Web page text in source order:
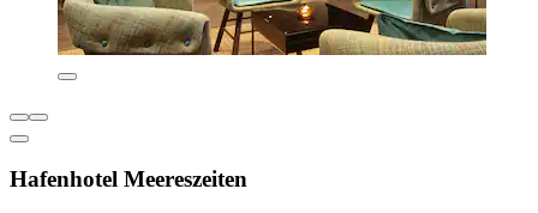
Hafenhotel Meereszeiten